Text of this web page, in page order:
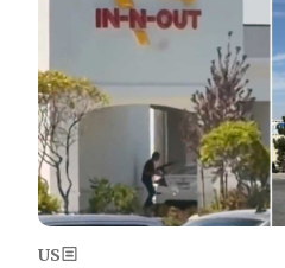
US